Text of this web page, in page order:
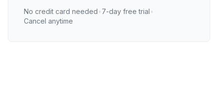
No credit card needed•7-day free trial•
Cancel anytime